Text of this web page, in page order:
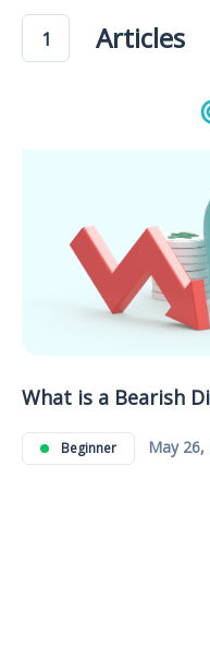
1 Articles
What is a Bearish
Beginner May